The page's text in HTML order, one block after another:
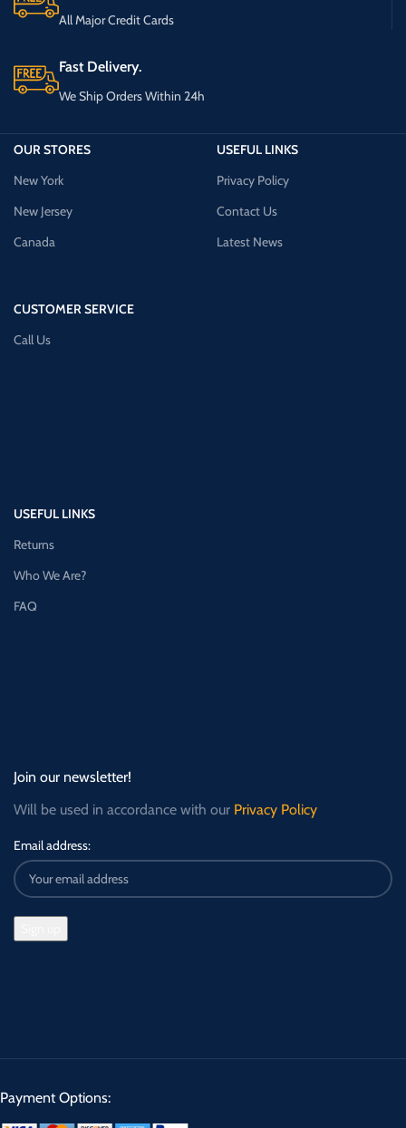
All Major Credit Cards
Fast Delivery.
We Ship Orders Within 24h
OUR STORES
New York
New Jersey
Canada
CUSTOMER SERVICE
Call Us
USEFUL LINKS
Privacy Policy
Contact Us
Latest News
USEFUL LINKS
Returns
Who We Are?
FAQ
Join our newsletter!
Will be used in accordance with our Privacy Policy
Email address:
Payment Options: